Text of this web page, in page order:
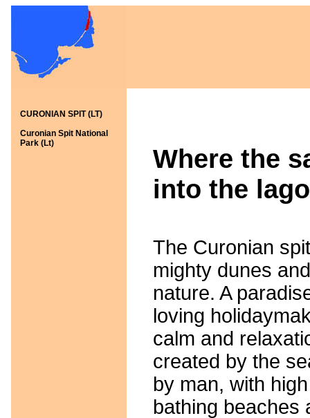
CURONIAN SPIT (LT)
Curonian Spit National
Park (Lt)
Where the
into the
The Curonian
mighty dunes
nature. A
loving
calm and
created by the
by man, with
bathing beaches